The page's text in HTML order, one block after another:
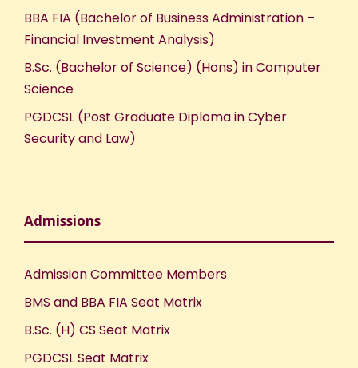
BBA FIA (Bachelor of Business Administration –
Financial Investment Analysis)
B.Sc. (Bachelor of Science) (Hons) in Computer
Science
PGDCSL (Post Graduate Diploma in Cyber
Security and Law)
Admissions
Admission Committee Members
BMS and BBA FIA Seat Matrix
B.Sc. (H) CS Seat Matrix
PGDCSL Seat Matrix